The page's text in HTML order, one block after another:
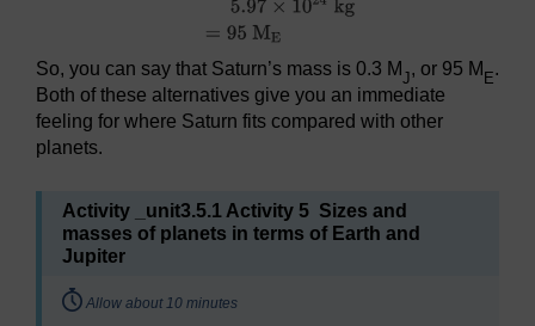
So, you can say that Saturn’s mass is 0.3 MJ, or 95 M E.
Both of these alternatives give you an immediate
feeling for where Saturn fits compared with other
planets.
Activity _unit3.5.1 Activity 5 Sizes and
masses of planets in terms of Earth and
Jupiter
Timing:
Allow about 10 minutes